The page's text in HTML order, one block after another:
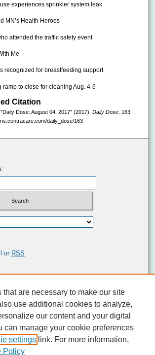
experiences sprinkler system leak
MN’s Health Heroes
attended the traffic safety event
Me
recognized for breastfeeding support
ramp to close for cleaning Aug. 4-6
Citation
Dose: August 04, 2017" (2017). Daily Dose. 163.
daily_dose/163
or RSS
that are necessary to make our site
use additional cookies to analyze,
our content and your digital
can manage your cookie preferences
settings link. For more information,
Policy